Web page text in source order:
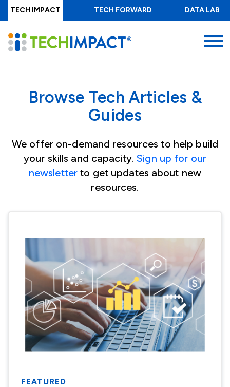
Skip
to
main
content
TECH IMPACT TECH FORWARD DATA LAB
Browse Tech Articles &
Guides
We offer on-demand resources to help build
your skills and capacity.Sign up for our
newsletter to get updates about new
resources.
FEATURED